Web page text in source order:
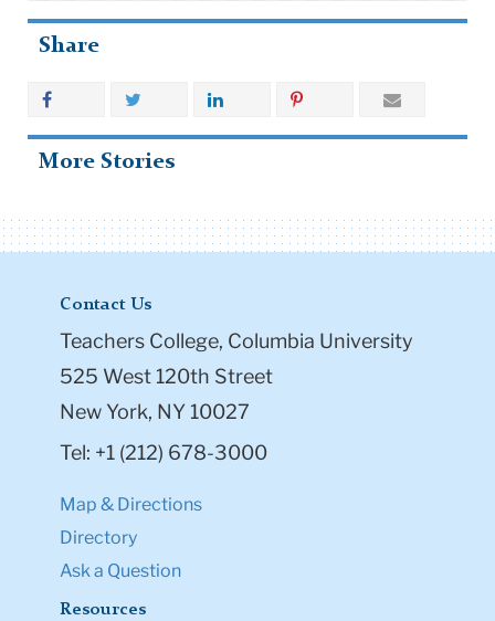
Share
More Stories
Contact Us
Teachers College, Columbia University
525 West 120th Street
New York, NY 10027
Tel: +1 (212) 678-3000
Map & Directions
Directory
Ask a Question
Resources